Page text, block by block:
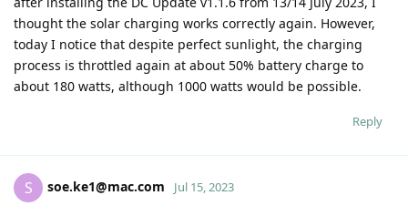
thought the solar charging works correctly again. However,
today I notice that despite perfect sunlight, the charging
process is throttled again at about 50% battery charge to
about 180 watts, although 1000 watts would be possible.
Reply
S soe.ke1@mac.com Jul 15, 2023